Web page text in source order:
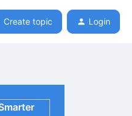
Create topic Login